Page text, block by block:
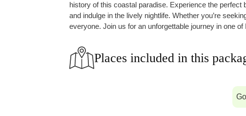
history of this coastal paradise. Experience the
and indulge in the lively nightlife. Whether you’re
everyone. Join us for an unforgettable journey in one of
Places included in this